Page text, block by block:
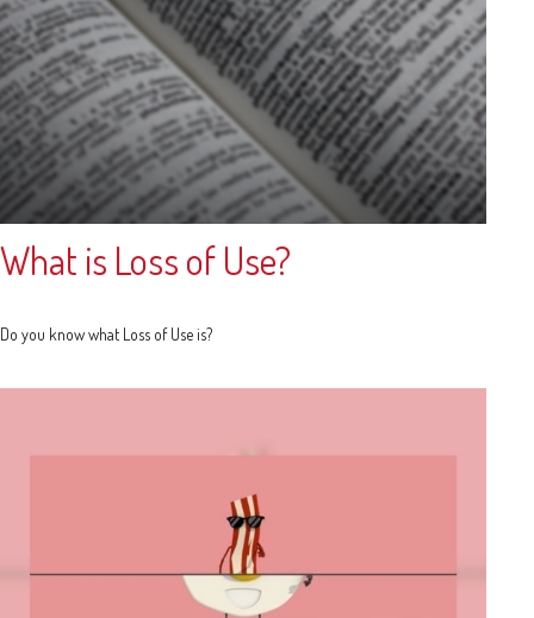
What is Loss of Use?
Do you know what Loss of Use is?